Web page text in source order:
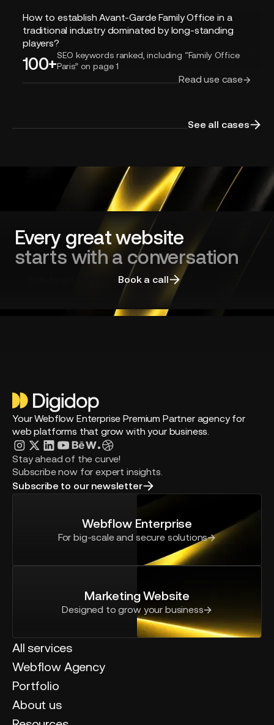
How to establish Avant-Garde Family Office in a
traditional industry dominated by long-standing
players?
100+SEO keywords ranked, including “Family Office
Paris” on page 1
Read use case
How
to
establish
Avant-
Garde
Family
traditional
See all cases
Every great website
starts with a conversation
Book a call
Your Webflow Enterprise Premium Partner agency for
web platforms that grow with your business.
Stay ahead of the curve!
Subscribe now for expert insights.
Subscribe to our newsletter
Webflow Enterprise
For big-scale and secure solutions
Marketing Website
Designed to grow your business
All services
Webflow Agency
Portfolio
About us